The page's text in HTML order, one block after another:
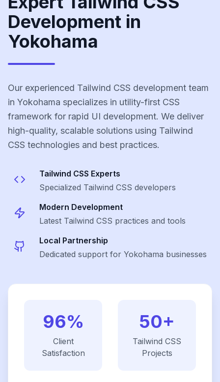
Development in
Yokohama
Our experienced Tailwind CSS development team
in Yokohama specializes in utility-first CSS
framework for rapid UI development. We deliver
high-quality, scalable solutions using Tailwind
CSS technologies and best practices.
Tailwind CSS Experts
Specialized Tailwind CSS developers
Modern Development
Latest Tailwind CSS practices and tools
Local Partnership
Dedicated support for Yokohama businesses
96%
Client
Satisfaction
50+
Tailwind CSS
Projects